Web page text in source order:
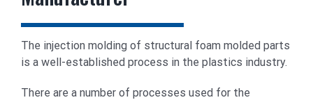
The injection molding of structural foam molded parts
is a well-established process in the plastics industry.
There are a number of processes used for the